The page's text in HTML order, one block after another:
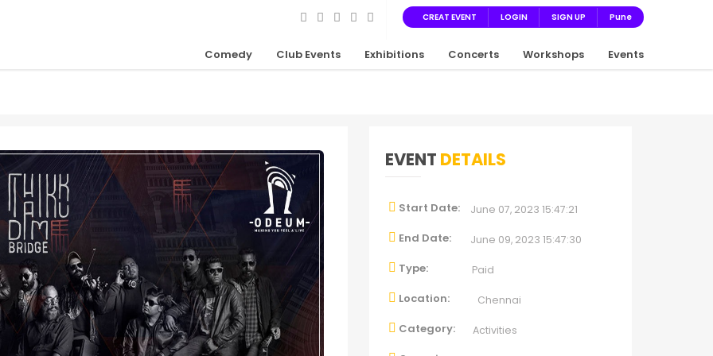
CREAT EVENT LOGIN SIGN UP Pune
Comedy Club Events Exhibitions Concerts Workshops Events
EVENT DETAILS
Start Date: June 07, 2023 15:47:21
End Date: June 09, 2023 15:47:30
Type: Paid
Location: Chennai
Category: Activities